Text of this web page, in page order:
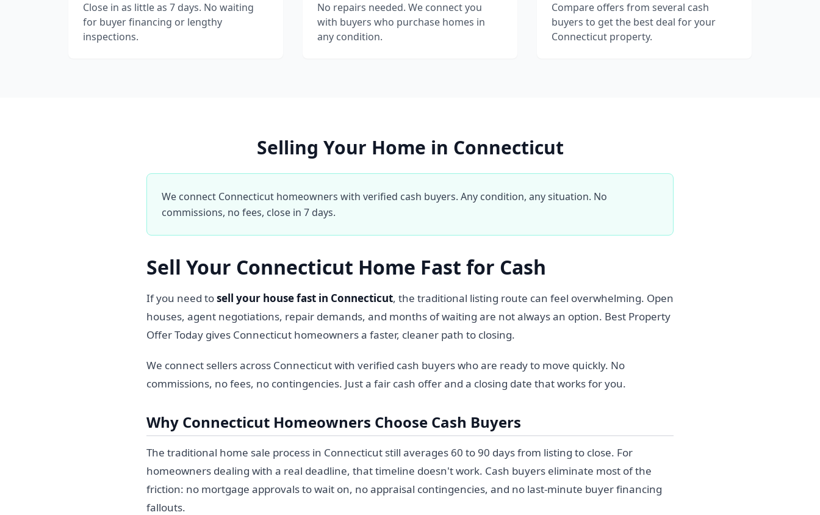
Close in as little as 7 days. No waiting
for buyer financing or lengthy
inspections.
No repairs needed. We connect you
with buyers who purchase homes in
any condition.
Compare offers from several cash
buyers to get the best deal for your
Connecticut property.
Selling Your Home in Connecticut
We connect Connecticut homeowners with verified cash buyers. Any condition, any situation. No
commissions, no fees, close in 7 days.
Sell Your Connecticut Home Fast for Cash
If you need tosell your house fast in Connecticut, the traditional listing route can feel overwhelming. Open
houses, agent negotiations, repair demands, and months of waiting are not always an option. Best Property
Offer Today gives Connecticut homeowners a faster, cleaner path to closing.
We connect sellers across Connecticut with verified cash buyers who are ready to move quickly. No
commissions, no fees, no contingencies. Just a fair cash offer and a closing date that works for you.
Why Connecticut Homeowners Choose Cash Buyers
The traditional home sale process in Connecticut still averages 60 to 90 days from listing to close. For
homeowners dealing with a real deadline, that timeline doesn't work. Cash buyers eliminate most of the
friction: no mortgage approvals to wait on, no appraisal contingencies, and no last-minute buyer financing
fallouts.